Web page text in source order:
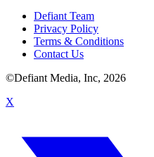
Defiant Team
Privacy Policy
Terms & Conditions
Contact Us
©Defiant Media, Inc, 2026
X